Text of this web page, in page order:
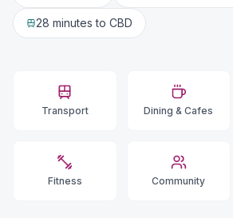
28 minutes to CBD
Transport Dining & Cafes
Fitness Community